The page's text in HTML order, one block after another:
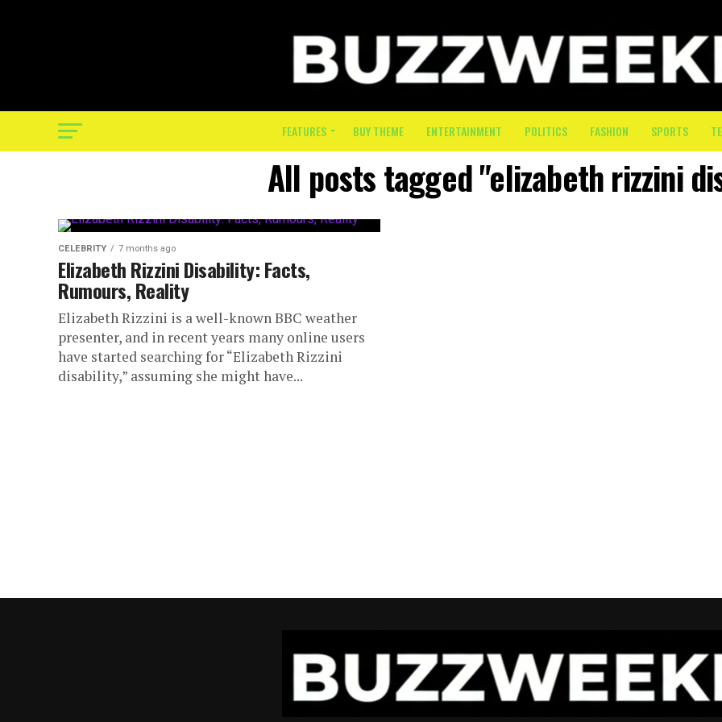
FEATURES BUY THEME ENTERTAINMENT POLITICS FASHION SPORTS
All posts tagged "elizabeth rizzini
CELEBRITY 7 months ago
Elizabeth Rizzini Disability: Facts,
Rumours, Reality
Elizabeth Rizzini is a well-known BBC weather
presenter, and in recent years many online users
have started searching for “Elizabeth Rizzini
disability,” assuming she might have...